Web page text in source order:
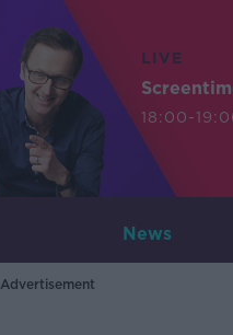
LIVE
18:00-
News
Advertisement